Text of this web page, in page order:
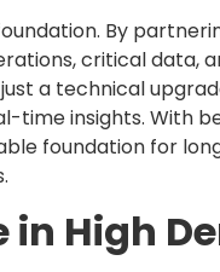
By
critical data,
a technical
insights. With
foundation for
in High